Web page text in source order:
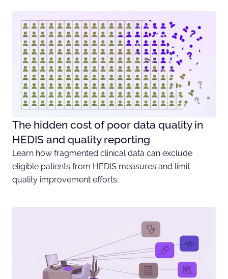
The hidden cost of poor data quality in
HEDIS and quality reporting
Learn how fragmented clinical data can exclude
eligible patients from HEDIS measures and limit
quality improvement efforts.